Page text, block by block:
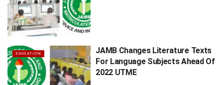
EDUCATION
JAMB Changes Literature Texts
For Language Subjects Ahead Of
2022 UTME